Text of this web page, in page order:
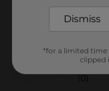
(0)
Dismiss
*for a limited time
clipped